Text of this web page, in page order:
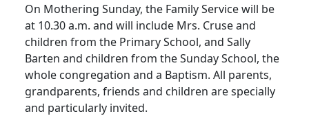
On Mothering Sunday, the Family Service will be
at 10.30 a.m. and will include Mrs. Cruse and
children from the Primary School, and Sally
Barten and children from the Sunday School, the
whole congregation and a Baptism. All parents,
grandparents, friends and children are specially
and particularly invited.